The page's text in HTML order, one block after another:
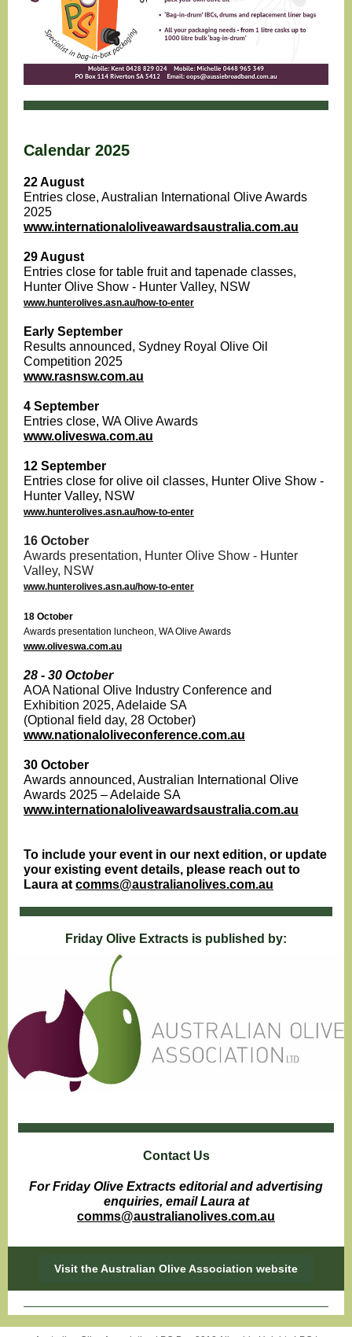
Calendar 2025
22 August
Entries close, Australian International Olive Awards
2025
www.internationaloliveawardsaustralia.com.au
29 August
Entries close for table fruit and tapenade classes,
Hunter Olive Show - Hunter Valley, NSW
www.hunterolives.asn.au/how-to-enter
Early September
Results announced, Sydney Royal Olive Oil
Competition 2025
www.rasnsw.com.au
4 September
Entries close, WA Olive Awards
www.oliveswa.com.au
12 September
Entries close for olive oil classes, Hunter Olive Show -
Hunter Valley, NSW
www.hunterolives.asn.au/how-to-enter
16 October
Awards presentation, Hunter Olive Show - Hunter
Valley, NSW
www.hunterolives.asn.au/how-to-enter
18 October
Awards presentation luncheon, WA Olive Awards
www.oliveswa.com.au
28 - 30 October
AOA National Olive Industry Conference and
Exhibition 2025, Adelaide SA
(Optional field day, 28 October)
www.nationaloliveconference.com.au
30 October
Awards announced, Australian International Olive
Awards 2025 – Adelaide SA
www.internationaloliveawardsaustralia.com.au
To include your event in our next edition, or update
your existing event details, please reach out to
Laura at comms@australianolives.com.au
Friday Olive Extracts is published by:
Contact Us
For Friday Olive Extracts editorial and advertising
enquiries, email Laura at
comms@australianolives.com.au
Visit the Australian Olive Association website